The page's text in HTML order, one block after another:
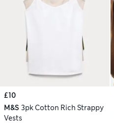
£10
M&S 3pk Cotton Rich Strappy
Vests